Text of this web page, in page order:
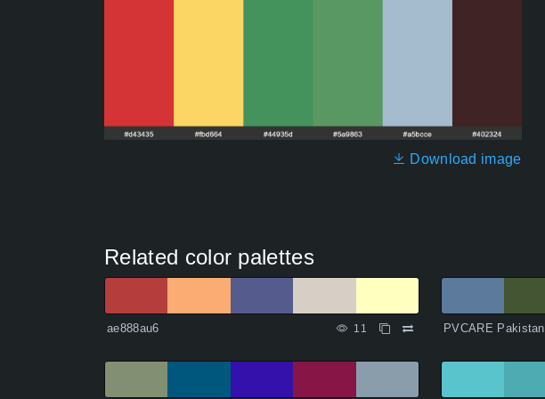
Download image
Related color palettes
ae888au6 11 PVCARE Pakistan